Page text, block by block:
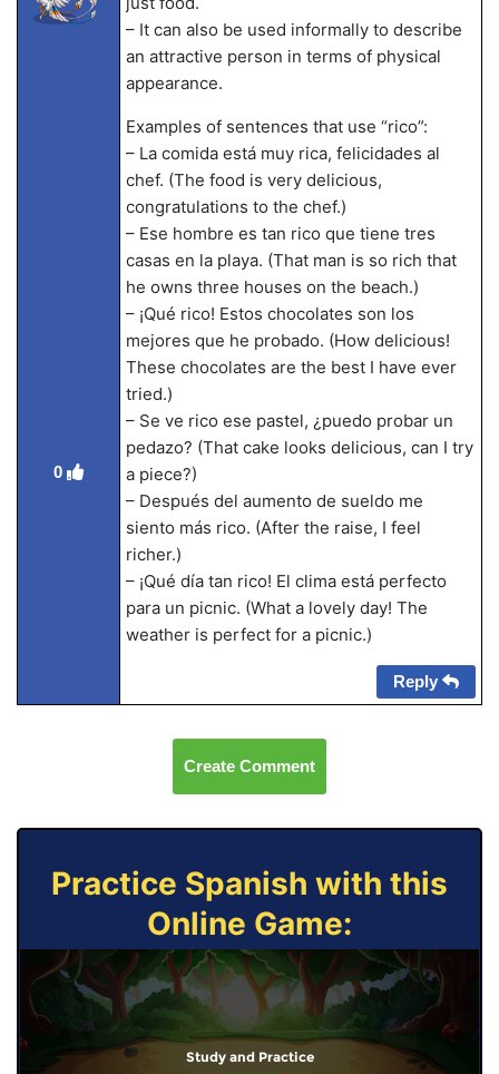
0
– It can also be used informally to describe
an attractive person in terms of physical
appearance.
Examples of sentences that use “rico”:
– La comida está muy rica, felicidades al
chef. (The food is very delicious,
congratulations to the chef.)
– Ese hombre es tan rico que tiene tres
casas en la playa. (That man is so rich that
he owns three houses on the beach.)
– ¡Qué rico! Estos chocolates son los
mejores que he probado. (How delicious!
These chocolates are the best I have ever
tried.)
– Se ve rico ese pastel, ¿puedo probar un
pedazo? (That cake looks delicious, can I try
a piece?)
– Después del aumento de sueldo me
siento más rico. (After the raise, I feel
richer.)
– ¡Qué día tan rico! El clima está perfecto
para un picnic. (What a lovely day! The
weather is perfect for a picnic.)
Reply
Create Comment
Practice Spanish with this
Online Game:
Study and Practice